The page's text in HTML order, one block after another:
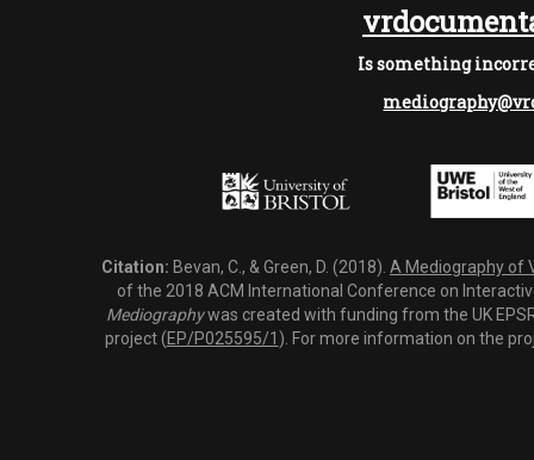
Is something
Citation: Bevan, C., & Green, D. (2018). A Mediography of
of the 2018 ACM International Conference on
Mediographywas created with funding from the UK
project (EP/P025595/1 ). For more information on the